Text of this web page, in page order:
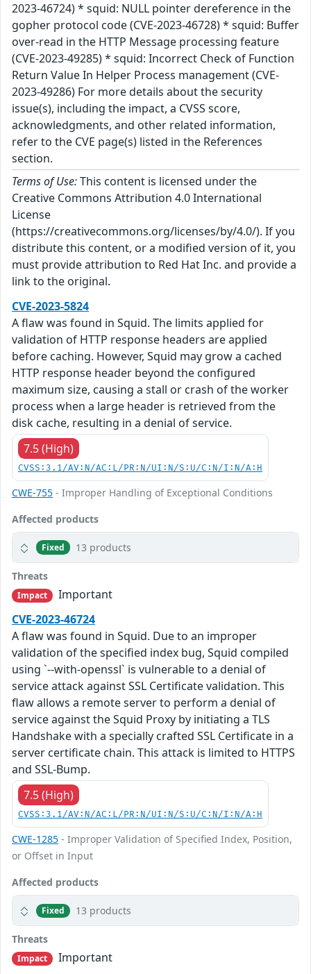
2023-46724) * squid: NULL pointer dereference in the
gopher protocol code (CVE-2023-46728) * squid: Buffer
over-read in the HTTP Message processing feature
(CVE-2023-49285) * squid: Incorrect Check of Function
Return Value In Helper Process management (CVE-
2023-49286) For more details about the security
issue(s), including the impact, a CVSS score,
acknowledgments, and other related information,
refer to the CVE page(s) listed in the References
section.
Terms of Use:This content is licensed under the
Creative Commons Attribution 4.0 International
License
(https://creativecommons.org/licenses/by/4.0/). If you
distribute this content, or a modified version of it, you
must provide attribution to Red Hat Inc. and provide a
link to the original.
CVE-2023-5824
A flaw was found in Squid. The limits applied for
validation of HTTP response headers are applied
before caching. However, Squid may grow a cached
HTTP response header beyond the configured
maximum size, causing a stall or crash of the worker
process when a large header is retrieved from the
disk cache, resulting in a denial of service.
7.5 (High)
CVSS:3.1/AV:N/AC:L/PR:N/UI:N/S:U/C:N/I:N/A:H
CWE-755 - Improper Handling of Exceptional Conditions
Affected products
Fixed 13 products
Threats
Impact
Important
CVE-2023-46724
A flaw was found in Squid. Due to an improper
validation of the specified index bug, Squid compiled
using `--with-openssl` is vulnerable to a denial of
service attack against SSL Certificate validation. This
flaw allows a remote server to perform a denial of
service against the Squid Proxy by initiating a TLS
Handshake with a specially crafted SSL Certificate in a
server certificate chain. This attack is limited to HTTPS
and SSL-Bump.
7.5 (High)
CVSS:3.1/AV:N/AC:L/PR:N/UI:N/S:U/C:N/I:N/A:H
CWE-1285 - Improper Validation of Specified Index, Position,
or Offset in Input
Affected products
Fixed 13 products
Threats
Impact
Important